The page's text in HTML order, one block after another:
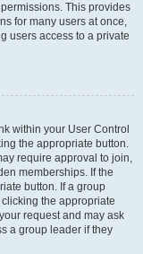
This provides
for many users at once,
users access to a private
within your User Control
the appropriate button.
require approval to join,
memberships. If the
button. If a group
the appropriate
request and may ask
a group leader if they